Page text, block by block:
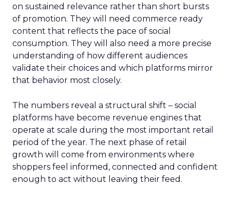
on sustained relevance rather than short bursts
of promotion. They will need commerce ready
content that reflects the pace of social
consumption. They will also need a more precise
understanding of how different audiences
validate their choices and which platforms mirror
that behavior most closely.
The numbers reveal a structural shift – social
platforms have become revenue engines that
operate at scale during the most important retail
period of the year. The next phase of retail
growth will come from environments where
shoppers feel informed, connected and confident
enough to act without leaving their feed.